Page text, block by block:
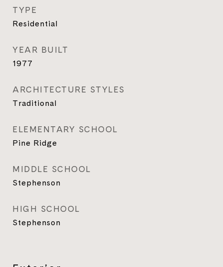
TYPE
Residential
YEAR BUILT
1977
ARCHITECTURE STYLES
Traditional
ELEMENTARY SCHOOL
Pine Ridge
MIDDLE SCHOOL
Stephenson
HIGH SCHOOL
Stephenson